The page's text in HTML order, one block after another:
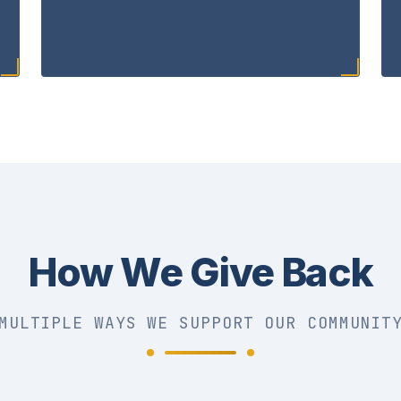
How We Give Back
MULTIPLE WAYS WE SUPPORT OUR COMMUNITY